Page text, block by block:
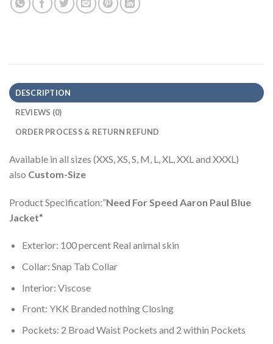
DESCRIPTION
REVIEWS (0)
ORDER PROCESS & RETURN REFUND
Available in all sizes (XXS, XS, S, M, L, XL, XXL and XXXL)
also Custom-Size
Product Specification:”Need For Speed Aaron Paul Blue
Jacket“
Exterior: 100 percent Real animal skin
Collar: Snap Tab Collar
Interior: Viscose
Front: YKK Branded nothing Closing
Pockets: 2 Broad Waist Pockets and 2 within Pockets